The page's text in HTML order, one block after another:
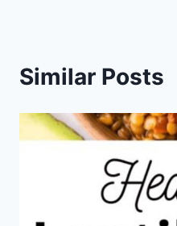
Similar Posts